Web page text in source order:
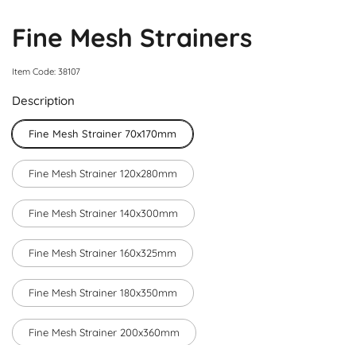
Fine Mesh Strainers
Item Code: 38107
Description
Fine Mesh Strainer 70x170mm
Fine Mesh Strainer 120x280mm
Fine Mesh Strainer 140x300mm
Fine Mesh Strainer 160x325mm
Fine Mesh Strainer 180x350mm
Fine Mesh Strainer 200x360mm